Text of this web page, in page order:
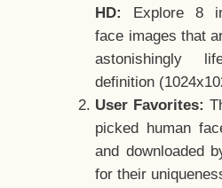
HD:
Explore 8
face images that
astonishingly
definition
User Favorites:
picked human
and downloaded
for their